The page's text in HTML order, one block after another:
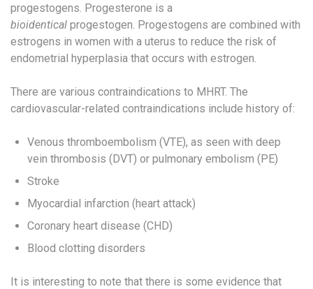
progestogens. Progesterone is a
bioidentical progestogen. Progestogens are combined with
estrogens in women with a uterus to reduce the risk of
endometrial hyperplasia that occurs with estrogen.
There are various contraindications to MHRT. The
cardiovascular-related contraindications include history of:
Venous thromboembolism (VTE), as seen with deep
vein thrombosis (DVT) or pulmonary embolism (PE)​
Stroke
Myocardial infarction (heart attack)
Coronary heart disease (CHD)​
Blood clotting disorders
It is interesting to note that there is some evidence that